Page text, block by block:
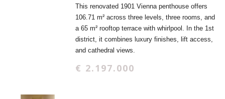
This renovated 1901 Vienna penthouse offers
106.71 m² across three levels, three rooms, and
a 65 m² rooftop terrace with whirlpool. In the 1st
district, it combines luxury finishes, lift access,
and cathedral views.
€ 2.197.000